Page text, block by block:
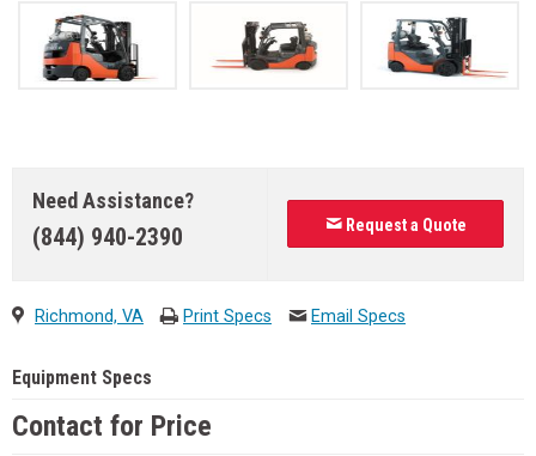
Need Assistance?
(844) 940-2390 Request a Quote
Richmond, VA Print Specs Email Specs
Equipment Specs
Contact for Price